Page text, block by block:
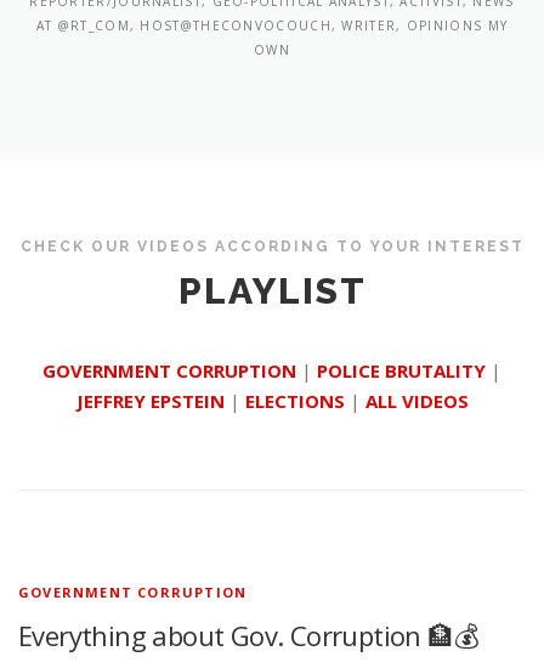
AT @RT_COM, HOST@THECONVOCOUCH, WRITER, OPINIONS MY
OWN
CHECK OUR VIDEOS ACCORDING TO YOUR INTEREST
PLAYLIST
GOVERNMENT CORRUPTION | POLICE BRUTALITY |
JEFFREY EPSTEIN | ELECTIONS | ALL VIDEOS
GOVERNMENT CORRUPTION
Everything about Gov. Corruption 🏦💰